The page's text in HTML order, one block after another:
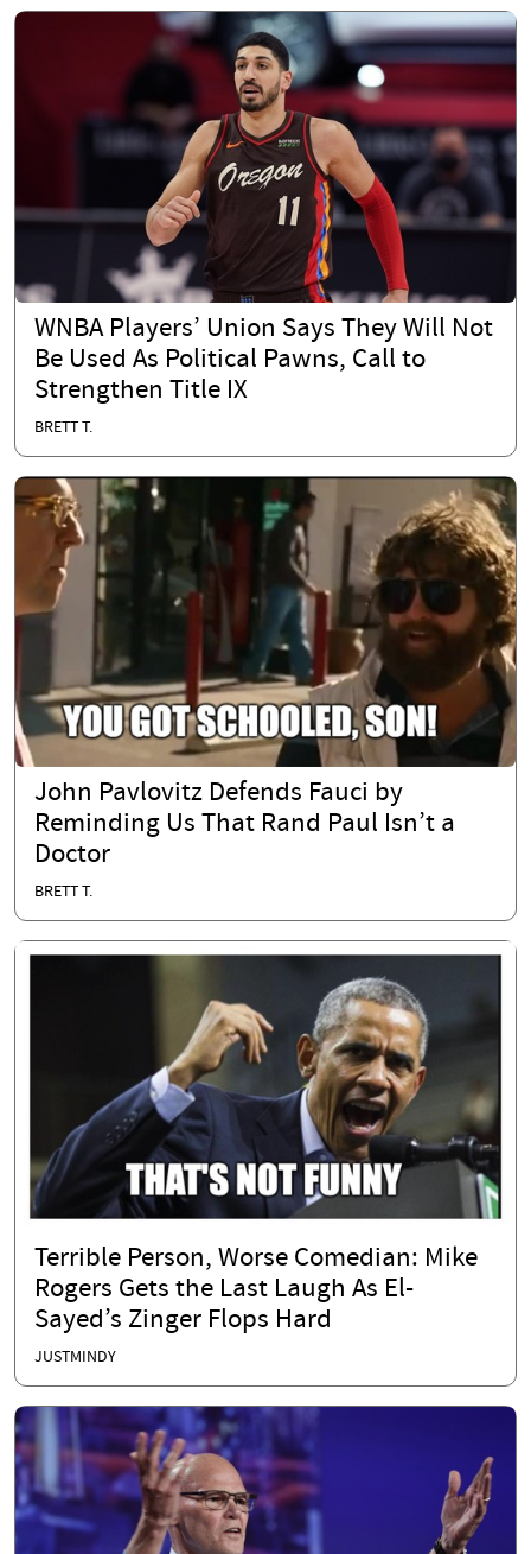
WNBA Players’ Union Says They Will Not
Be Used As Political Pawns, Call to
Strengthen Title IX
BRETT T.
John Pavlovitz Defends Fauci by
Reminding Us That Rand Paul Isn’t a
Doctor
BRETT T.
Terrible Person, Worse Comedian: Mike
Rogers Gets the Last Laugh As El-
Sayed’s Zinger Flops Hard
JUSTMINDY